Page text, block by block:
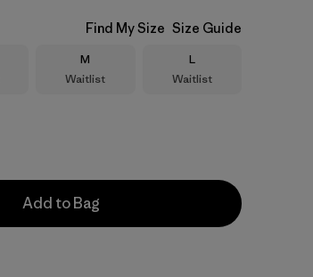
Find My Size Size Guide
Size
M
Waitlist
Size
L
Waitlist
Add to Bag